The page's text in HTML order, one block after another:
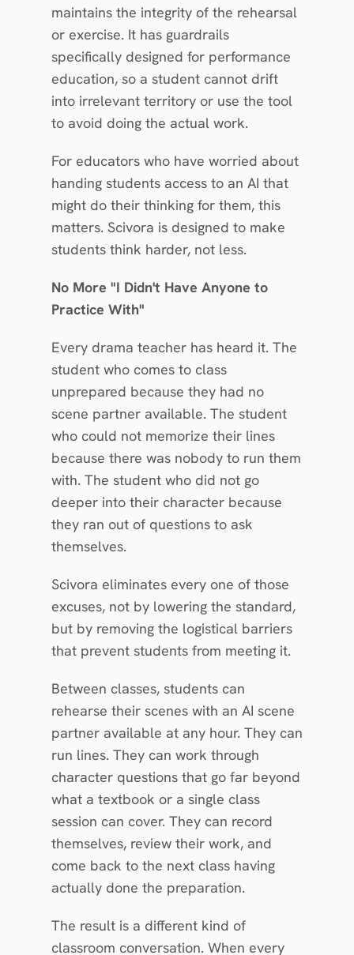
maintains the integrity of the rehearsal
or exercise. It has guardrails
specifically designed for performance
education, so a student cannot drift
into irrelevant territory or use the tool
to avoid doing the actual work.
For educators who have worried about
handing students access to an AI that
might do their thinking for them, this
matters. Scivora is designed to make
students think harder, not less.
No More "I Didn't Have Anyone to
Practice With"
Every drama teacher has heard it. The
student who comes to class
unprepared because they had no
scene partner available. The student
who could not memorize their lines
because there was nobody to run them
with. The student who did not go
deeper into their character because
they ran out of questions to ask
themselves.
Scivora eliminates every one of those
excuses, not by lowering the standard,
but by removing the logistical barriers
that prevent students from meeting it.
Between classes, students can
rehearse their scenes with an AI scene
partner available at any hour. They can
run lines. They can work through
character questions that go far beyond
what a textbook or a single class
session can cover. They can record
themselves, review their work, and
come back to the next class having
actually done the preparation.
The result is a different kind of
classroom conversation. When every